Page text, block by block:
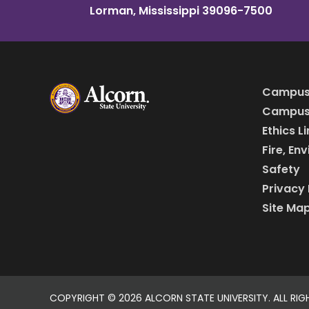
Lorman, Mississippi 39096-7500
Ethics
Fire,
Safety
Privacy
Site
COPYRIGHT © 2026 ALCORN STATE UNIVERSITY. ALL